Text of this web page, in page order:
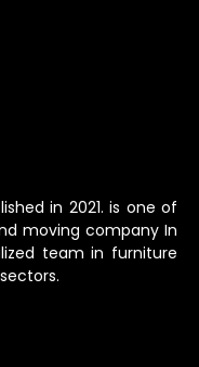
in 2021. is one of
moving company In
team in furniture